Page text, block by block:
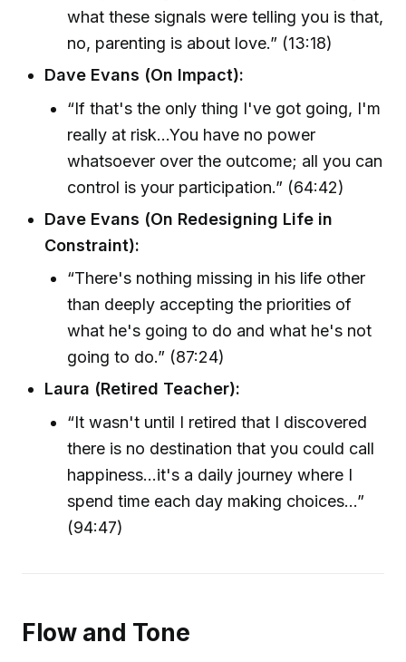
what these signals were telling you is that,
no, parenting is about love.” (13:18)
Dave Evans (On Impact):
“If that's the only thing I've got going, I'm
really at risk...You have no power
whatsoever over the outcome; all you can
control is your participation.” (64:42)
Dave Evans (On Redesigning Life in
Constraint):
“There's nothing missing in his life other
than deeply accepting the priorities of
what he's going to do and what he's not
going to do.” (87:24)
Laura (Retired Teacher):
“It wasn't until I retired that I discovered
there is no destination that you could call
happiness...it's a daily journey where I
spend time each day making choices…”
(94:47)
Flow and Tone